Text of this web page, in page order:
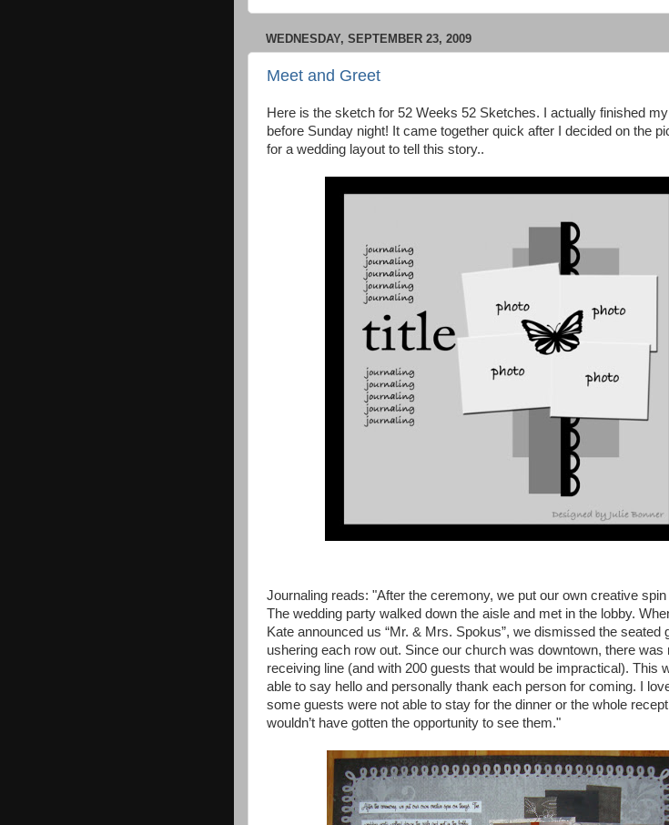
WEDNESDAY, SEPTEMBER 23, 2009
Meet and Greet
Here is the sketch for 52 Weeks 52 Sketches. I actually finished
before Sunday night! It came together quick after I decided on the
for a wedding layout to tell this story..
Journaling reads: "After the ceremony, we put our own creative spin
The wedding party walked down the aisle and met in the lobby.
Kate announced us “Mr. & Mrs. Spokus”, we dismissed the seated
ushering each row out. Since our church was downtown, there was
receiving line (and with 200 guests that would be impractical). This
able to say hello and personally thank each person for coming. I
some guests were not able to stay for the dinner or the whole
wouldn’t have gotten the opportunity to see them."